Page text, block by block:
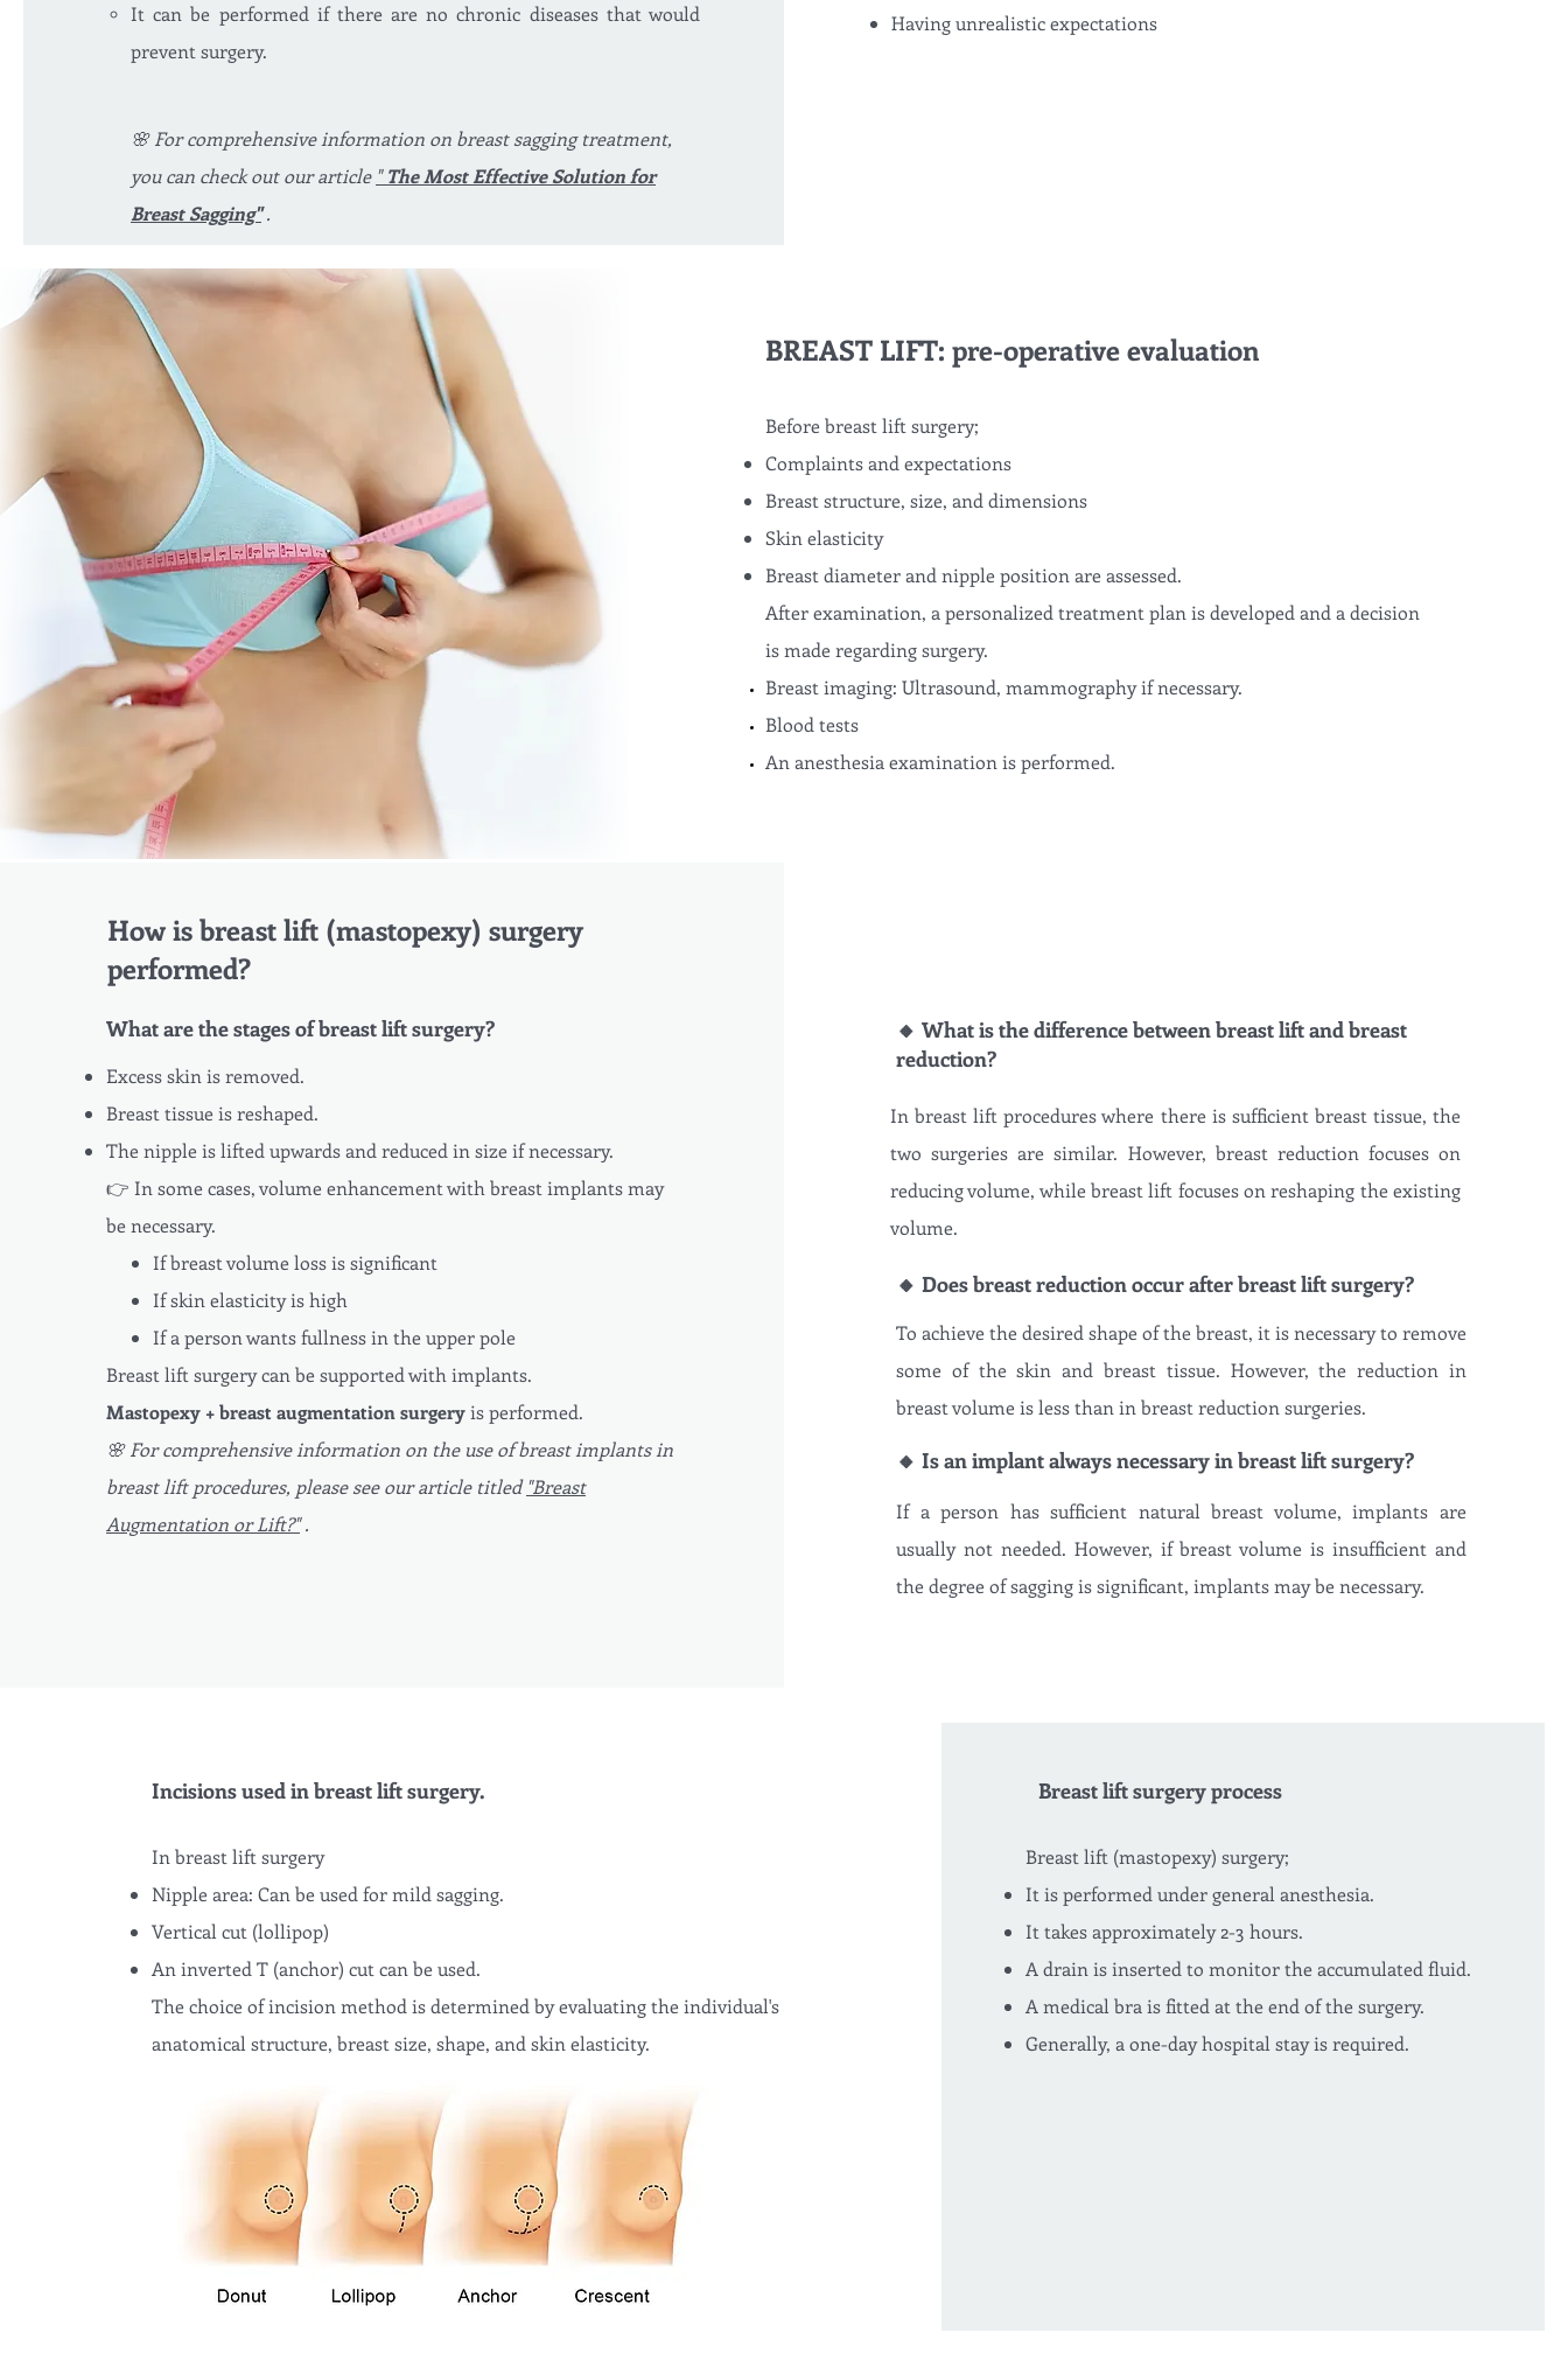
It can be performed if there are no chronic diseases that would
prevent surgery.
🌸 For comprehensive information on breast sagging treatment,
you can check out our article "The Most Effective Solution for
Breast Sagging".
Having unrealistic expectations
BREAST LIFT: pre-operative evaluation
Before breast lift surgery;
Complaints and expectations
Breast structure, size, and dimensions
Skin elasticity
Breast diameter and nipple position are assessed.
After examination, a personalized treatment plan is developed and a decision
is made regarding surgery.
Breast imaging: Ultrasound, mammography if necessary.
Blood tests
An anesthesia examination is performed.
How is breast lift (mastopexy) surgery
performed?
What are the stages of breast lift surgery?
Excess skin is removed.
Breast tissue is reshaped.
The nipple is lifted upwards and reduced in size if necessary.
👉 In some cases, volume enhancement with breast implants may
be necessary.
If breast volume loss is significant
If skin elasticity is high
If a person wants fullness in the upper pole
Breast lift surgery can be supported with implants.
Mastopexy + breast augmentation surgeryis performed.
🌸 For comprehensive information on the use of breast implants in
breast lift procedures, please see our article titled"Breast
Augmentation or Lift?".
🔸 What is the difference between breast lift and breast
reduction?
In breast lift procedures where there is sufficient breast tissue, the
two surgeries are similar. However, breast reduction focuses on
reducing volume, while breast lift focuses on reshaping the existing
volume.
🔸 Does breast reduction occur after breast lift surgery?
To achieve the desired shape of the breast, it is necessary to remove
some of the skin and breast tissue. However, the reduction in
breast volume is less than in breast reduction surgeries.
🔸 Is an implant always necessary in breast lift surgery?
If a person has sufficient natural breast volume, implants are
usually not needed. However, if breast volume is insufficient and
the degree of sagging is significant, implants may be necessary.
Incisions used in breast lift surgery.
In breast lift surgery
Nipple area: Can be used for mild sagging.
Vertical cut (lollipop)
An inverted T (anchor) cut can be used.
The choice of incision method is determined by evaluating the individual's
anatomical structure, breast size, shape, and skin elasticity.
Breast lift surgery process
Breast lift (mastopexy) surgery;
It is performed under general anesthesia.
It takes approximately 2-3 hours.
A drain is inserted to monitor the accumulated fluid.
A medical bra is fitted at the end of the surgery.
Generally, a one-day hospital stay is required.